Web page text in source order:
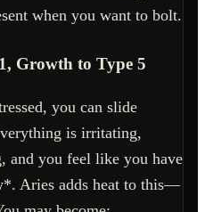
when you want to bolt.
Growth to Type 5
you can slide
is irritating,
and you feel like you have
Aries adds heat to this—